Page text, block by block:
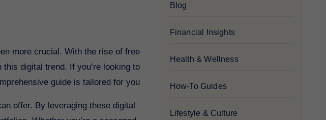
digital trend. If you’re looking to
guide is tailored for you.
offer. By leveraging these digital
Blog
Financial Insights
Health & Wellness
How-To Guides
Lifestyle & Culture